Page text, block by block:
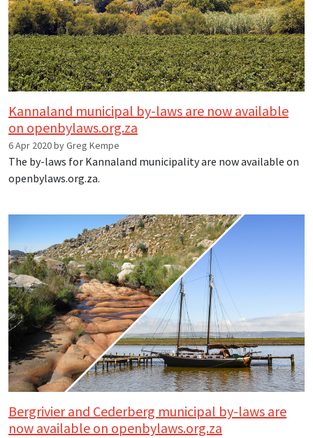
Kannaland municipal by-laws are now available
on openbylaws.org.za
6 Apr 2020 by Greg Kempe
The by-laws for Kannaland municipality are now available on
openbylaws.org.za.
Bergrivier and Cederberg municipal by-laws are
now available on openbylaws.org.za